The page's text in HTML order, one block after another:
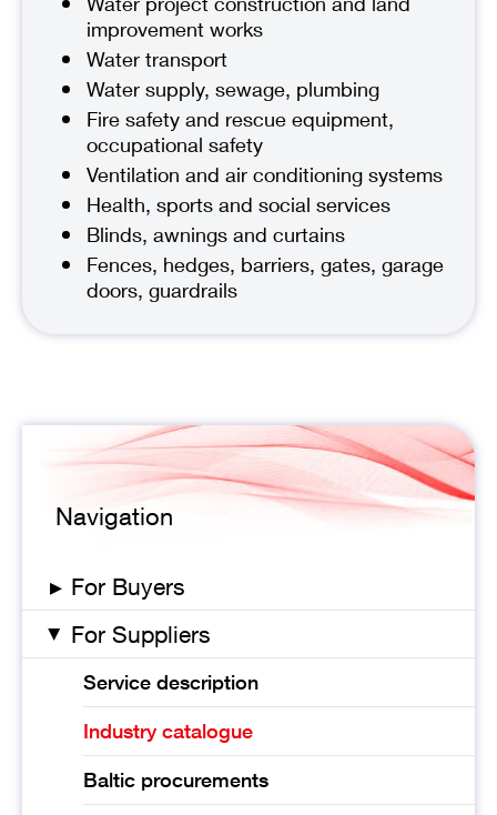
improvement works
Water transport
Water supply, sewage, plumbing
Fire safety and rescue equipment,
occupational safety
Ventilation and air conditioning systems
Health, sports and social services
Blinds, awnings and curtains
Fences, hedges, barriers, gates, garage
doors, guardrails
Navigation
▸ For Buyers
▸ For Suppliers
Service description
Industry catalogue
Baltic procurements